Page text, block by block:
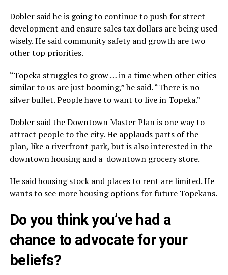
Dobler said he is going to continue to push for street
development and ensure sales tax dollars are being used
wisely. He said community safety and growth are two
other top priorities.
“Topeka struggles to grow … in a time when other cities
similar to us are just booming,” he said. “There is no
silver bullet. People have to want to live in Topeka.”
Dobler said the Downtown Master Plan is one way to
attract people to the city. He applauds parts of the
plan, like a riverfront park, but is also interested in the
downtown housing and a downtown grocery store.
He said housing stock and places to rent are limited. He
wants to see more housing options for future Topekans.
Do you think you’ve had a
chance to advocate for your
beliefs?